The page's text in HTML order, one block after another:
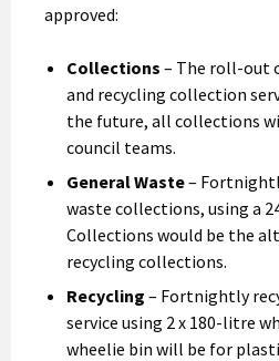
approved:
Collections – The roll-out
and recycling collection
the future, all collections
council teams.
General Waste–
waste collections, using a
Collections would be the
recycling collections.
Recycling – Fortnightly
service using 2 x 180-litre
wheelie bin will be for